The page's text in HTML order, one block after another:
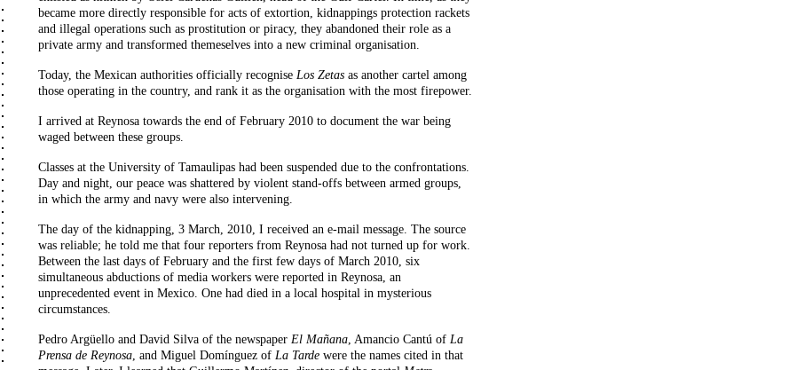
became more directly responsible for acts of extortion, kidnappings protection rackets
and illegal operations such as prostitution or piracy, they abandoned their role as a
private army and transformed themeselves into a new criminal organisation.
Today, the Mexican authorities officially recognise Los Zetas as another cartel among
those operating in the country, and rank it as the organisation with the most firepower.
I arrived at Reynosa towards the end of February 2010 to document the war being
waged between these groups.
Classes at the University of Tamaulipas had been suspended due to the confrontations.
Day and night, our peace was shattered by violent stand-offs between armed groups,
in which the army and navy were also intervening.
The day of the kidnapping, 3 March, 2010, I received an e-mail message. The source
was reliable; he told me that four reporters from Reynosa had not turned up for work.
Between the last days of February and the first few days of March 2010, six
simultaneous abductions of media workers were reported in Reynosa, an
unprecedented event in Mexico. One had died in a local hospital in mysterious
circumstances.
Pedro Argüello and David Silva of the newspaper El Mañana, Amancio Cantú of La
Prensa de Reynosa, and Miguel Domínguez of La Tarde were the names cited in that